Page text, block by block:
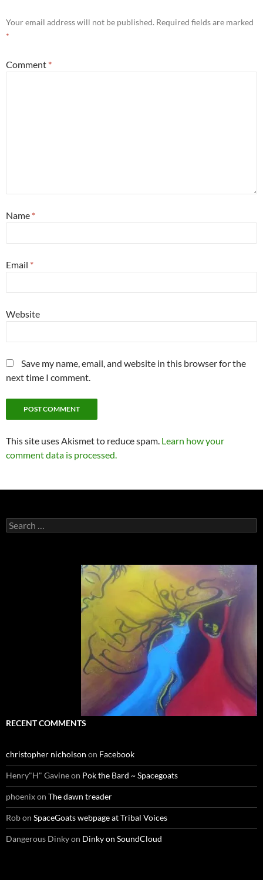
Your email address will not be published. Required fields are marked
*
Comment *
Name *
Email *
Website
Save my name, email, and website in this browser for the
next time I comment.
This site uses Akismet to reduce spam. Learn how your
comment data is processed.
Search
for:
RECENT COMMENTS
christopher nicholson on Facebook
Henry"H" Gavineon Pok the Bard ~ Spacegoats
phoenixon The dawn treader
Robon SpaceGoats webpage at Tribal Voices
Dangerous Dinkyon Dinky on SoundCloud